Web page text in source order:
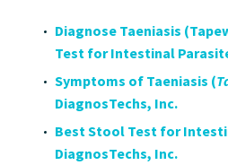
Diagnose Taeniasis
Test for Intestinal
Symptoms of Taeniasis (
DiagnosTechs, Inc.
Best Stool Test for
DiagnosTechs, Inc.